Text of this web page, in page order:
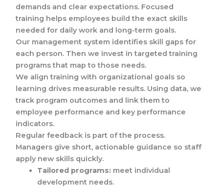
demands and clear expectations. Focused
training helps employees build the exact skills
needed for daily work and long-term goals.
Our management system identifies skill gaps for
each person. Then we invest in targeted training
programs that map to those needs.
We align training with organizational goals so
learning drives measurable results. Using data, we
track program outcomes and link them to
employee performance and key performance
indicators.
Regular feedback is part of the process.
Managers give short, actionable guidance so staff
apply new skills quickly.
Tailored programs: meet individual
development needs.